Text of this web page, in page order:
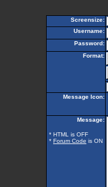
Screensize:
Username:
Password:
Format:
Message Icon:
Message:
* HTML is OFF
* Forum Code is ON